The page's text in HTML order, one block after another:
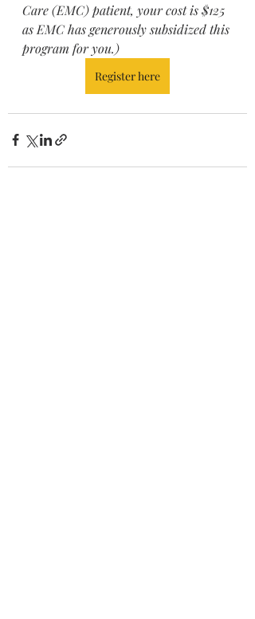
Care (EMC) patient, your cost is $125
as EMC has generously subsidized this
program for you.)
Register here